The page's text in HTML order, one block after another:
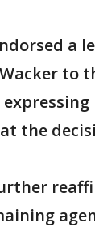
a
to
the